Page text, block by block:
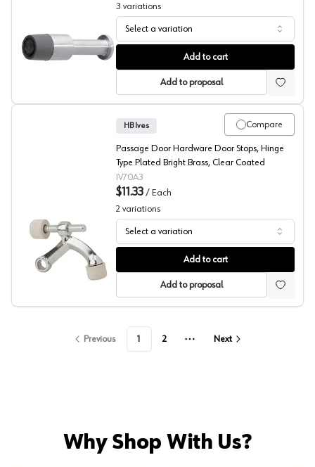
Passage Door Floor Mount Door Stops, Sugatsune
3 variations
Select a variation
Add to cart
Add to proposal
Hinge Type Door Stops, HB Ives
Compare
HB Ives
Passage Door Hardware Door Stops, Hinge
Type Plated Bright Brass, Clear Coated
IV70A3
$11.33 / Each
2 variations
Select a variation
Add to cart
Add to proposal
Previous 1 2
More pages
Next
Why Shop With Us?